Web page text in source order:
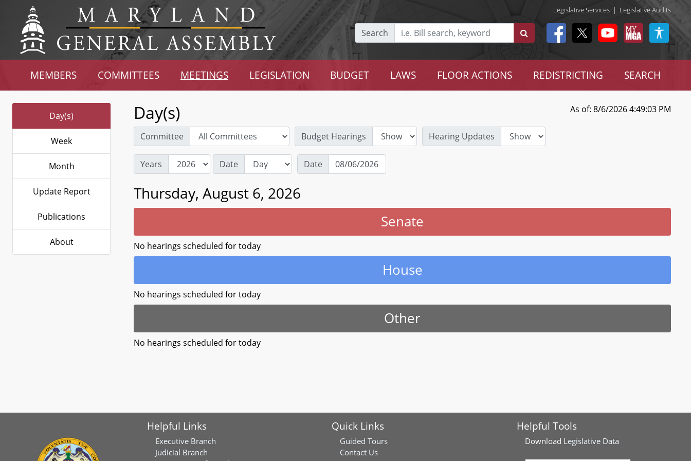
Legislative Services | Legislative Audits
Search
MEMBERS COMMITTEES MEETINGS LEGISLATION BUDGET LAWS FLOOR ACTIONS REDISTRICTING SEARCH
Day(s)
Week
Month
Update Report
Publications
About
Day(s) As of: 8/6/2026 4:49:03 PM
Committee Budget Hearings Hearing Updates
Years Date Date
Thursday, August 6, 2026
Senate
No hearings scheduled for today
House
No hearings scheduled for today
Other
No hearings scheduled for today
Helpful Links
Executive Branch
Judicial Branch
Quick Links
Guided Tours
Contact Us
Helpful Tools
Download Legislative Data